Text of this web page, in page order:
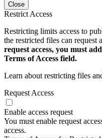
Close
Restrict Access
Restricting limits access to
the restricted files can request
request access, you must
Terms of Access field.
Learn about restricting files
Request Access
Enable access request
You must enable request
access.